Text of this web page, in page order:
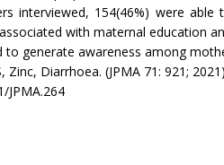
interviewed, 154(46%) were
with maternal education
to generate awareness among
Zinc, Diarrhoea. (JPMA 71: 921; 2021)
JPMA.264